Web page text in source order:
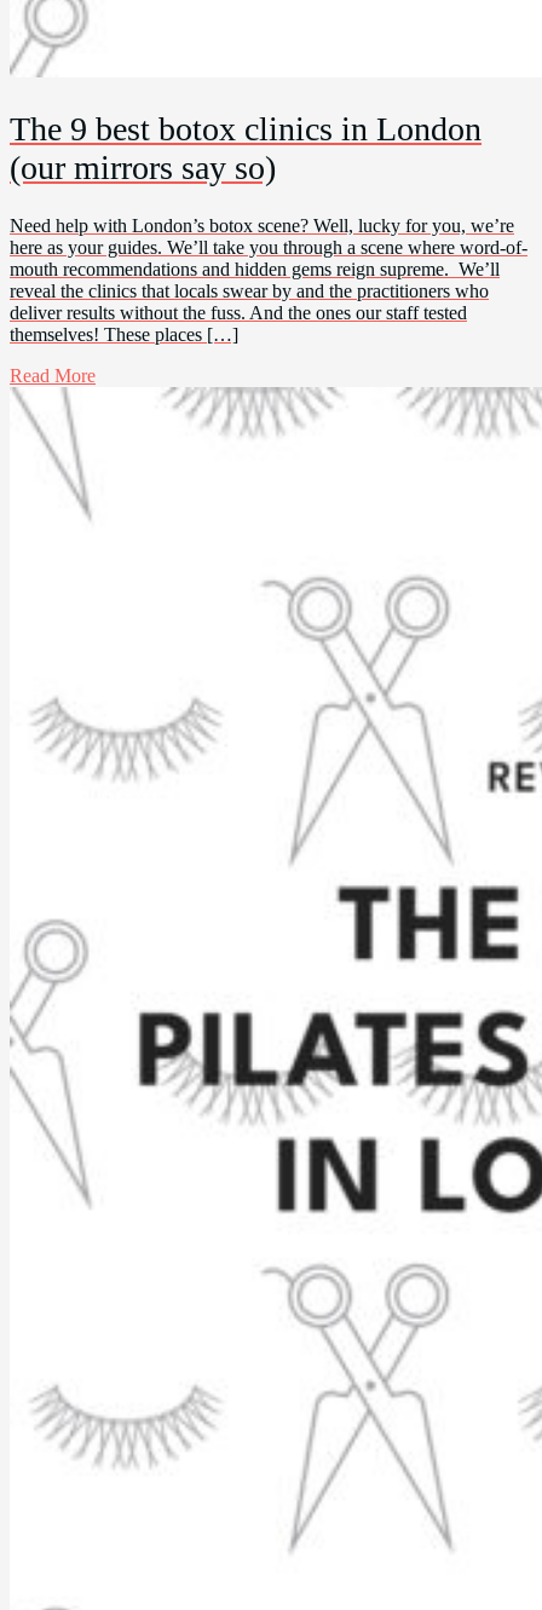
The 9 best botox clinics in London
(our mirrors say so)
Need help with London’s botox scene? Well, lucky for you, we’re
here as your guides. We’ll take you through a scene where word-of-
mouth recommendations and hidden gems reign supreme. We’ll
reveal the clinics that locals swear by and the practitioners who
deliver results without the fuss. And the ones our staff tested
themselves! These places […]
Read More